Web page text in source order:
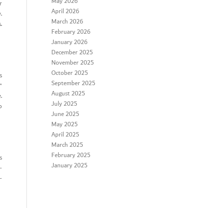
April 2026
March 2026
February 2026
January 2026
December 2025
November 2025
October 2025
September 2025
August 2025
July 2025
June 2025
May 2025
April 2025
March 2025
February 2025
January 2025